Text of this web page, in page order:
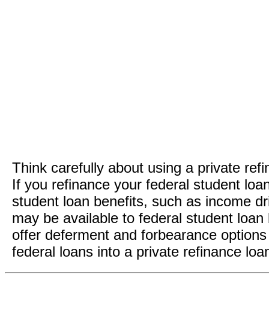
Think carefully about using a private
If you refinance your federal student
student loan benefits, such as income
may be available to federal student
offer deferment and forbearance
federal loans into a private refinance